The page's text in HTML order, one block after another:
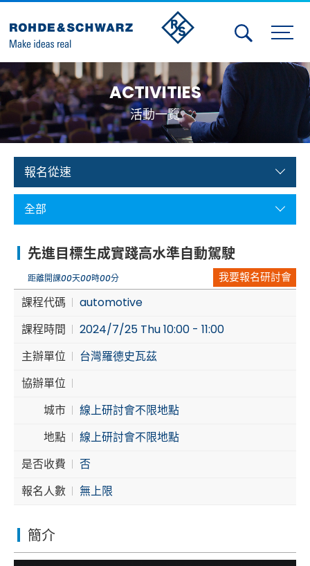
Activities
Contact Us
Member
Calendar
Member Login
Aerospace | Defense | Security
Broadcast and Media
Cybersecurity
ACTIVITIES
活動一覽
報名從速
全部
先進目標生成實踐高水準自動駕駛
距離開課00天00時00分 我要報名研討會
課程代碼
automotive
課程時間
2024/7/25 Thu 10:00 - 11:00
主辦單位
台灣羅德史瓦茲
協辦單位
城市
線上研討會不限地點
地點
線上研討會不限地點
是否收費
否
報名人數
無上限
簡介